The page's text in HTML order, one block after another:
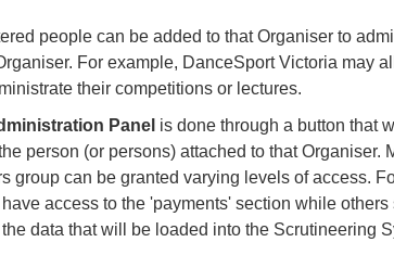
people can be added to that Organiser to
For example, DanceSport Victoria may
their competitions or lectures.
Panel is done through a button that
person (or persons) attached to that Organiser.
group can be granted varying levels of access.
access to the 'payments' section while others
data that will be loaded into the Scrutineering